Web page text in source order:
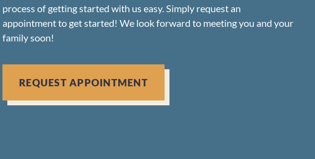
process of getting started with us easy. Simply request an
appointment to get started! We look forward to meeting you and your
family soon!
REQUEST APPOINTMENT